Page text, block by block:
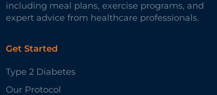
including meal plans, exercise programs, and
expert advice from healthcare professionals.
Get Started
Type 2 Diabetes
Our Protocol